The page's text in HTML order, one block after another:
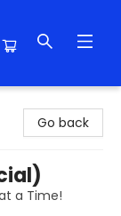
Go back
a Time!